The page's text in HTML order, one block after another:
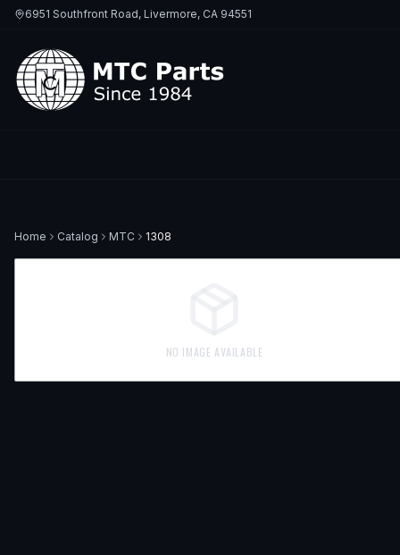
6951 Southfront Road, Livermore, CA 94551
Home Catalog MTC 1308
NO IMAGE AVAILABLE